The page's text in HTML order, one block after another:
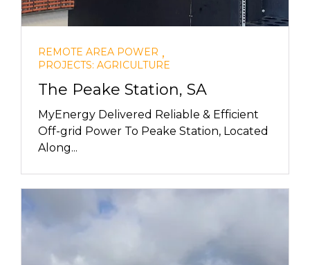
REMOTE AREA POWER ,
PROJECTS: AGRICULTURE
The Peake Station, SA
MyEnergy Delivered Reliable & Efficient
Off-grid Power To Peake Station, Located
Along...